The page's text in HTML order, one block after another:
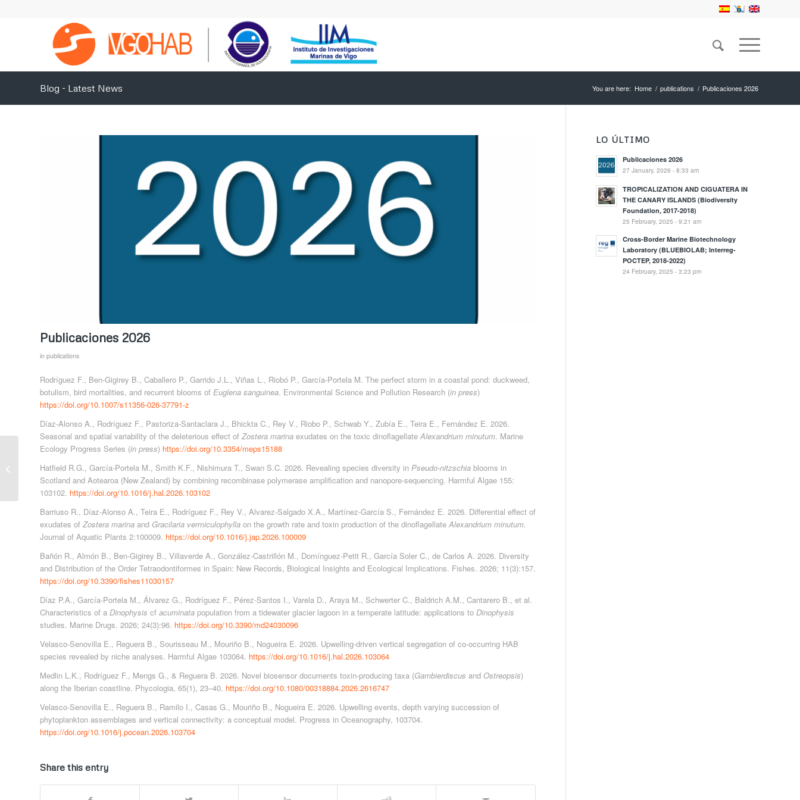
Blog - Latest News You are here: Home / publications / Publicaciones 2026
Publicaciones 2026
in publications
Rodríguez F., Ben-Gigirey B., Caballero P., Garrido J.L., Viñas L., Riobó P., García-Portela M. The perfect storm in a coastal pond: duckweed,
botulism, bird mortalities, and recurrent blooms of Euglena sanguinea. Environmental Science and Pollution Research (in press)
https://doi.org/10.1007/s11356-026-37791-z
Díaz-Alonso A., Rodríguez F., Pastoriza-Santaclara J., Bhickta C., Rey V., Riobo P., Schwab Y., Zubía E., Teira E., Fernández E. 2026.
Seasonal and spatial variability of the deleterious effect of Zostera marina exudates on the toxic dinoflagellate Alexandrium minutum. Marine
Ecology Progress Series (in press) https://doi.org/10.3354/meps15188
Hatfield R.G., García-Portela M., Smith K.F., Nishimura T., Swan S.C. 2026. Revealing species diversity in Pseudo-nitzschia blooms in
Scotland and Aotearoa (New Zealand) by combining recombinase polymerase amplification and nanopore-sequencing. Harmful Algae 155:
103102. https://doi.org/10.1016/j.hal.2026.103102
Barriuso R., Díaz-Alonso A., Teira E., Rodríguez F., Rey V., Alvarez-Salgado X.A., Martínez-García S., Fernández E. 2026. Differential effect of
exudates of Zostera marina and Gracilaria vermiculophylla on the growth rate and toxin production of the dinoflagellate Alexandrium minutum.
Journal of Aquatic Plants 2:100009. https://doi.org/10.1016/j.jap.2026.100009
Bañón R., Almón B., Ben-Gigirey B., Villaverde A., González-Castrillón M., Domínguez-Petit R., García Soler C., de Carlos A. 2026. Diversity
and Distribution of the Order Tetraodontiformes in Spain: New Records, Biological Insights and Ecological Implications. Fishes. 2026; 11(3):157.
https://doi.org/10.3390/fishes11030157
Díaz P.A., García-Portela M., Álvarez G., Rodríguez F., Pérez-Santos I., Varela D., Araya M., Schwerter C., Baldrich A.M., Cantarero B., et al.
Characteristics of a Dinophysis cf acuminata population from a tidewater glacier lagoon in a temperate latitude: applications to Dinophysis
studies. Marine Drugs. 2026; 24(3):96. https://doi.org/10.3390/md24030096
Velasco-Senovilla E., Reguera B., Sourisseau M., Mouriño B., Nogueira E. 2026. Upwelling-driven vertical segregation of co-occurring HAB
species revealed by niche analyses. Harmful Algae 103064. https://doi.org/10.1016/j.hal.2026.103064
Medlin L.K., Rodríguez F., Mengs G., & Reguera B. 2026. Novel biosensor documents toxin-producing taxa (Gambierdiscus and Ostreopsis)
along the Iberian coastline. Phycologia, 65(1), 23–40. https://doi.org/10.1080/00318884.2026.2616747
Velasco-Senovilla E., Reguera B., Ramilo I., Casas G., Mouriño B., Nogueira E. 2026. Upwelling events, depth varying succession of
phytoplankton assemblages and vertical connectivity: a conceptual model. Progress in Oceanography, 103704.
https://doi.org/10.1016/j.pocean.2026.103704
Share this entry
LO ÚLTIMO
Publicaciones 2026
27 January, 2026 - 8:33 am
TROPICALIZATION AND CIGUATERA IN
THE CANARY ISLANDS (Biodiversity
Foundation, 2017-2018)
25 February, 2025 - 9:21 am
Cross-Border Marine Biotechnology
Laboratory (BLUEBIOLAB; Interreg-
POCTEP, 2018-2022)
24 February, 2025 - 3:23 pm
TROPICALIZATION
AND CIGUATERA IN
THE CANARY
ISLANDS (Biodiversity